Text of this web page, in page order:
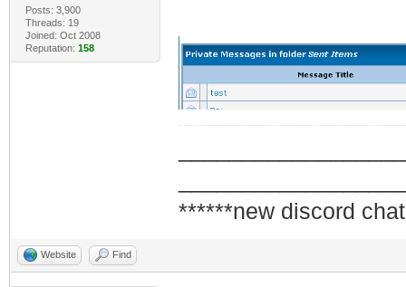
Posts: 3,900
Threads: 19
Joined: Oct 2008
Reputation: 158
******new discord
Website Find